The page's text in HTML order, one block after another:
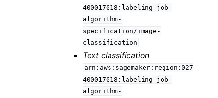
400017018:labeling-job-
algorithm-
specification/image-
classification
Text classification
arn:aws:sagemaker:region:027
400017018:labeling-job-
algorithm-